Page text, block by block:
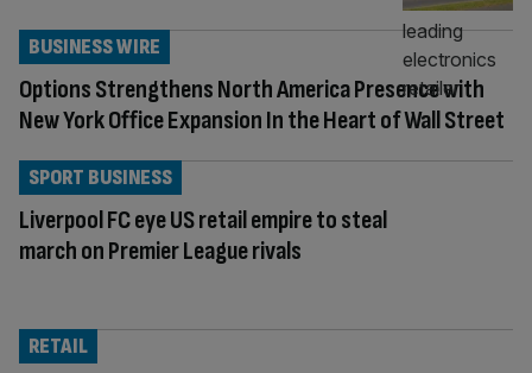
Options Strengthens North America Presence with
New York Office Expansion In the Heart of Wall Street
BUSINESS WIRE
Liverpool FC eye US retail empire to steal
march on Premier League rivals
SPORT BUSINESS
RETAIL